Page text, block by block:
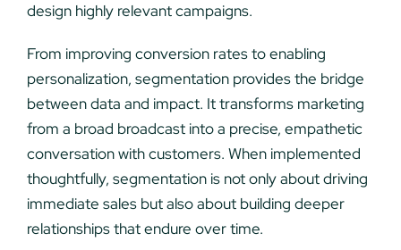
design highly relevant campaigns.
From improving conversion rates to enabling
personalization, segmentation provides the bridge
between data and impact. It transforms marketing
from a broad broadcast into a precise, empathetic
conversation with customers. When implemented
thoughtfully, segmentation is not only about driving
immediate sales but also about building deeper
relationships that endure over time.